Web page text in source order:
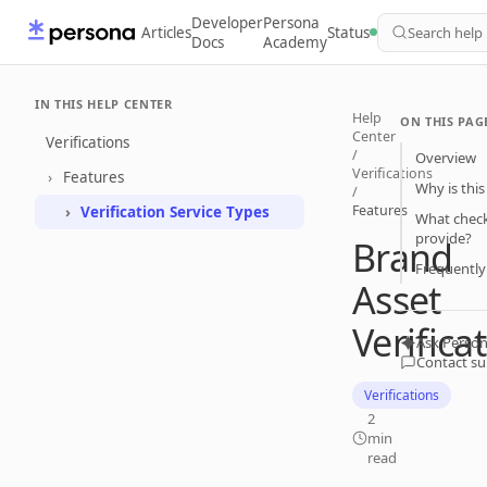
ArticlesDeveloper
Docs
Persona
AcademyStatus Search help
IN THIS HELP CENTER
Verifications
Features
Verification Service Types
Help
Center
/
Verifications
/
Features
Brand
Asset
Verifications
2
min
read
ON THIS
Overview
Why is
What
provide?
Ask
Contact